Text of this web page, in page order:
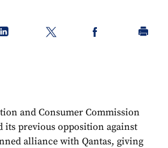
and Consumer Commission
its previous opposition against
alliance with Qantas, giving